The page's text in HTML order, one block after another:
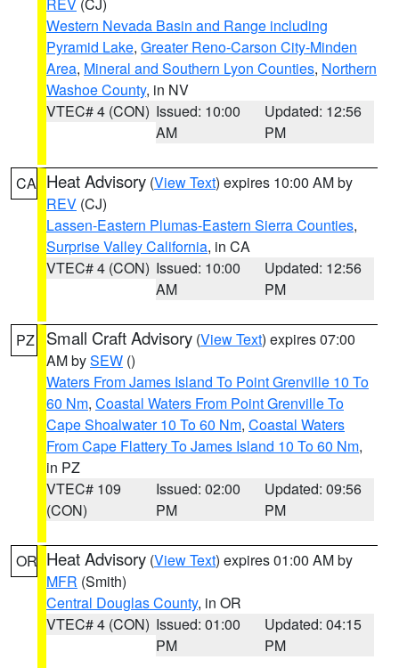
Western Nevada Basin and Range including
Pyramid Lake, Greater Reno-Carson City-Minden
Area, Mineral and Southern Lyon Counties, Northern
Washoe County, in NV
VTEC# 4 (CON) Issued: 10:00
AM
Updated: 12:56
PM
CA Heat Advisory (View Text) expires 10:00 AM by
REV (CJ)
Lassen-Eastern Plumas-Eastern Sierra Counties,
Surprise Valley California, in CA
VTEC# 4 (CON) Issued: 10:00
AM
Updated: 12:56
PM
PZ Small Craft Advisory (View Text) expires 07:00
AM bySEW ()
Waters From James Island To Point Grenville 10 To
60 Nm, Coastal Waters From Point Grenville To
Cape Shoalwater 10 To 60 Nm, Coastal Waters
From Cape Flattery To James Island 10 To 60 Nm,
in PZ
VTEC# 109
(CON)
Issued: 02:00
PM
Updated: 09:56
PM
OR Heat Advisory (View Text) expires 01:00 AM by
MFR (Smith)
Central Douglas County, in OR
VTEC# 4 (CON) Issued: 01:00
PM
Updated: 04:15
PM